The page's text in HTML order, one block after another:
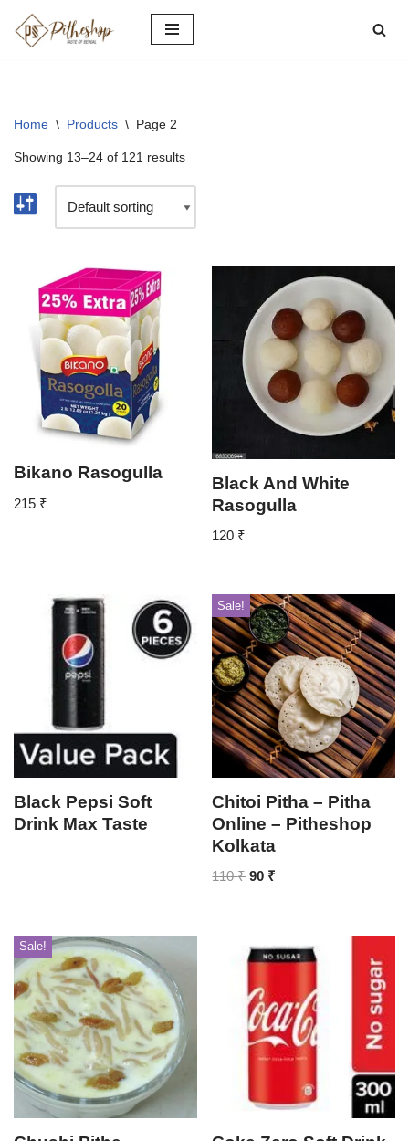
Skip
Home \ Products \ Page 2
Showing 13–24 of 121 results
Bikano Rasogulla
215 ₹
Black And White
Rasogulla
120 ₹
Black Pepsi Soft
Drink Max Taste
Sale!
Chitoi Pitha – Pitha
Online – Pitheshop
Kolkata
110₹ 90 ₹
Sale!